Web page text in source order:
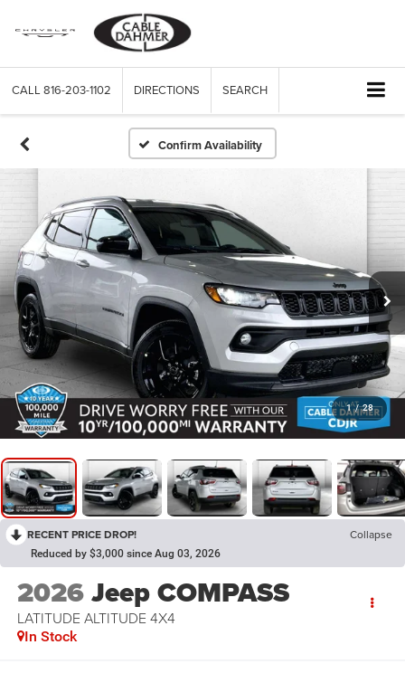
CALL 816-203-1102 DIRECTIONS SEARCH
Confirm Availability
1 / 28
RECENT PRICE DROP! Collapse
Reduced by $3,000 since Aug 03, 2026
2026Jeep COMPASS
LATITUDE ALTITUDE 4X4
In Stock